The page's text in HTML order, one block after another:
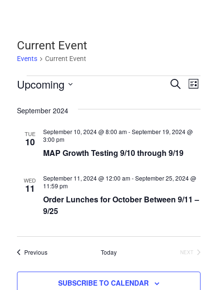
Current Event
Events Current Event
Events
Events
Search
and
Views
SEARCH
LIST
Upcoming
date.
September 2024
TUE
10
MAP Growth Testing 9/10 through 9/19
September 10, 2024 @ 8:00 am-September 19, 2024 @
3:00 pm
WED
11
Order Lunches for October Between 9/11 –
9/25
September 11, 2024 @ 12:00 am-September 25, 2024 @
11:59 pm
PreviousEvents Today
NEXT
SUBSCRIBE TO CALENDAR